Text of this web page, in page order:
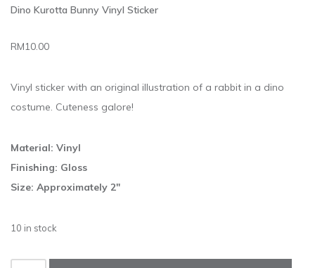
Dino Kurotta Bunny Vinyl Sticker
RM10.00
Vinyl sticker with an original illustration of a rabbit in a dino
costume. Cuteness galore!
Material: Vinyl
Finishing: Gloss
Size: Approximately 2″
10 in stock